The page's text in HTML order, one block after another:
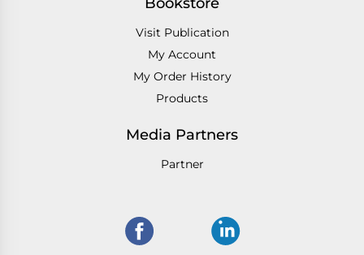
Visit Publication
My Account
My Order History
Products
Media Partners
Partner